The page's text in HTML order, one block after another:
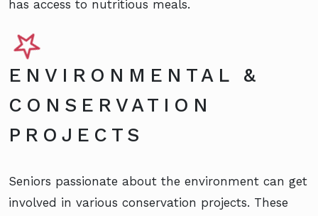
has access to nutritious meals.
ENVIRONMENTAL &
CONSERVATION
PROJECTS
Seniors passionate about the environment can get
involved in various conservation projects. These